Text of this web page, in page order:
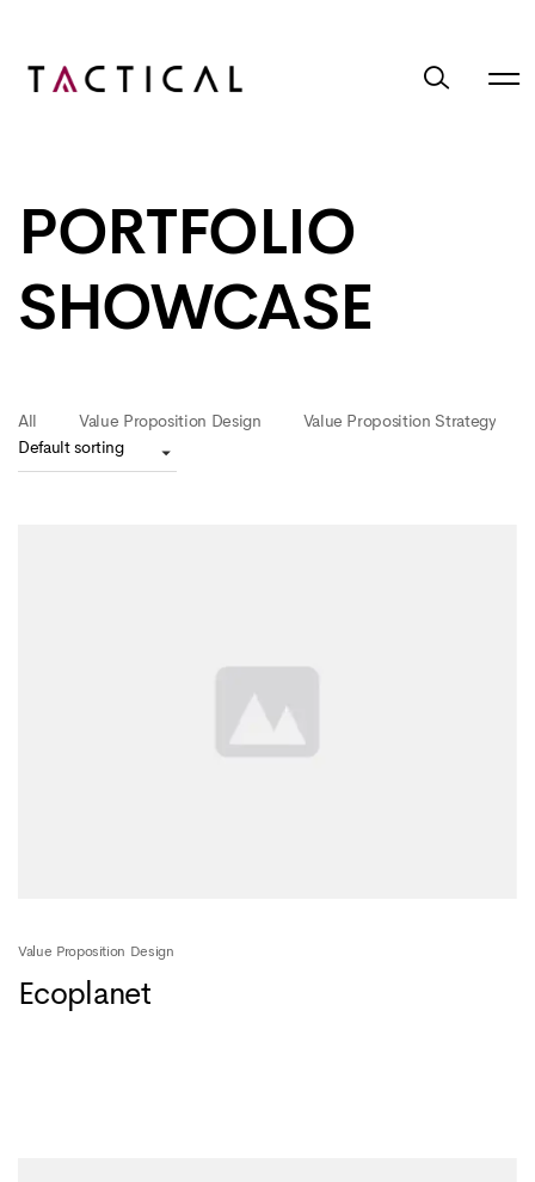
PORTFOLIO
SHOWCASE
All Value Proposition Design Value Proposition Strategy
Value Proposition Design
Ecoplanet